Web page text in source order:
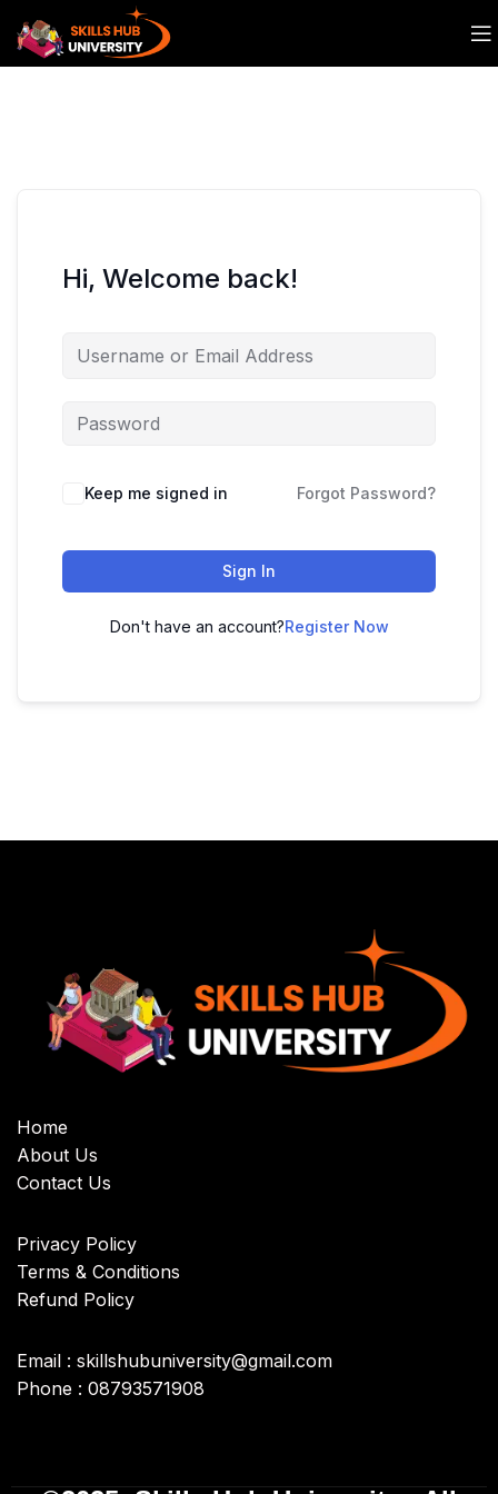
Hi, Welcome back!
Keep me signed in Forgot Password?
Sign In
Don't have an account?Register Now
Home
About Us
Contact Us
Privacy Policy
Terms & Conditions
Refund Policy
Email : skillshubuniversity@gmail.com
Phone : 08793571908